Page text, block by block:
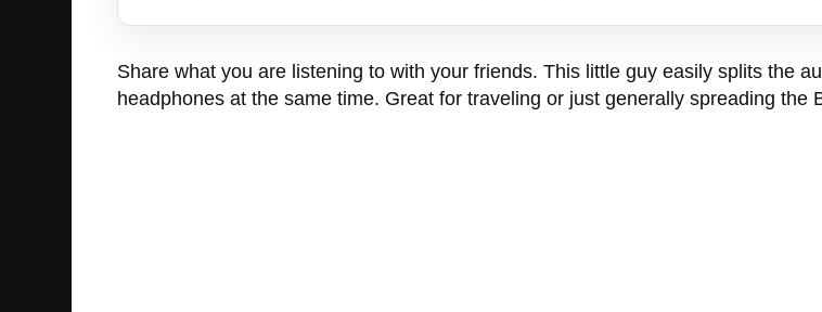
Share what you are listening to with your friends. This little guy easily splits the
headphones at the same time. Great for traveling or just generally spreading the